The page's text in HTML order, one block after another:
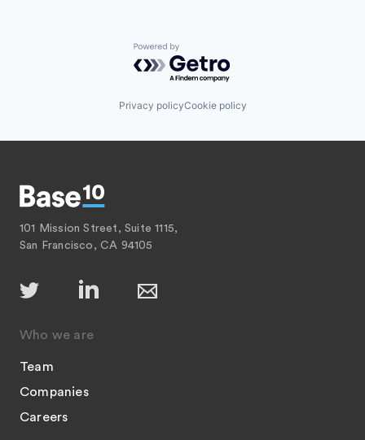
Powered by Getro.com
Privacy policyCookie policy
101 Mission Street, Suite 1115,
San Francisco, CA 94105
Who we are
Team
Companies
Careers